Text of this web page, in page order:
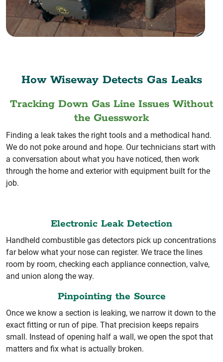
How Wiseway Detects Gas Leaks
Tracking Down Gas Line Issues Without
the Guesswork
Finding a leak takes the right tools and a methodical hand.
We do not poke around and hope. Our technicians start with
a conversation about what you have noticed, then work
through the home and exterior with equipment built for the
job.
Electronic Leak Detection
Handheld combustible gas detectors pick up concentrations
far below what your nose can register. We trace the lines
room by room, checking each appliance connection, valve,
and union along the way.
Pinpointing the Source
Once we know a section is leaking, we narrow it down to the
exact fitting or run of pipe. That precision keeps repairs
small. Instead of opening half a wall, we open the spot that
matters and fix what is actually broken.